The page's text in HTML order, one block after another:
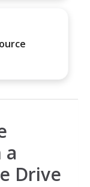
a
Drive